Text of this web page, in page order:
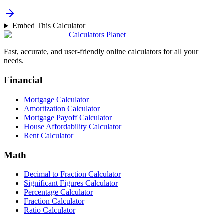
Embed This Calculator
Calculators Planet
Fast, accurate, and user-friendly online calculators for all your
needs.
Financial
Mortgage Calculator
Amortization Calculator
Mortgage Payoff Calculator
House Affordability Calculator
Rent Calculator
Math
Decimal to Fraction Calculator
Significant Figures Calculator
Percentage Calculator
Fraction Calculator
Ratio Calculator